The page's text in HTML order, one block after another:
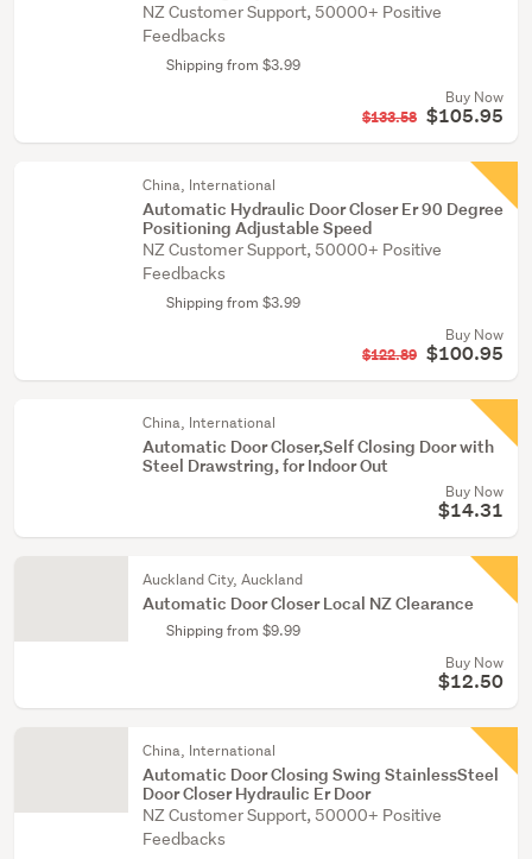
NZ Customer Support, 50000+ Positive
Feedbacks
Shipping from $3.99
Buy Now
$133.58 $105.95
China, International
Automatic Hydraulic Door Closer Er 90 Degree
Positioning Adjustable Speed
NZ Customer Support, 50000+ Positive
Feedbacks
Shipping from $3.99
Buy Now
$122.89 $100.95
China, International
Automatic Door Closer,Self Closing Door with
Steel Drawstring, for Indoor Out
Buy Now
$14.31
Auckland City, Auckland
Automatic Door Closer Local NZ Clearance
Shipping from $9.99
Buy Now
$12.50
China, International
Automatic Door Closing Swing StainlessSteel
Door Closer Hydraulic Er Door
NZ Customer Support, 50000+ Positive
Feedbacks